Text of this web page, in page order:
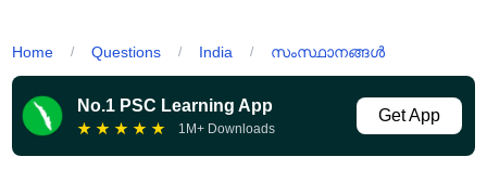
Home / Questions / India / സംസ്ഥാനങ്ങൾ
No.1 PSC Learning App
★ ★ ★ ★ ★ 1M+ Downloads
Get App